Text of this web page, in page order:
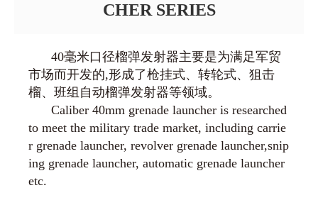
CHER SERIES
40毫米口径榴弹发射器主要是为满足军贸
市场而开发的,形成了枪挂式、转轮式、狙击
榴、班组自动榴弹发射器等领域。
Caliber 40mm grenade launcher is researched
to meet the military trade market, including carrie
r grenade launcher, revolver grenade launcher,snip
ing grenade launcher, automatic grenade launcher
etc.